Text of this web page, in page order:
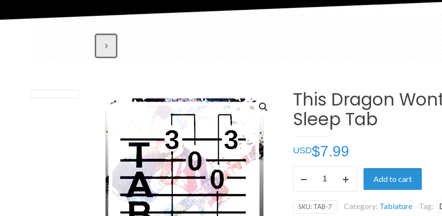
This Dragon
Sleep Tab
$7.99
Sleep
Add to cart
SKU: TAB-7 Category: Tablature Tag: